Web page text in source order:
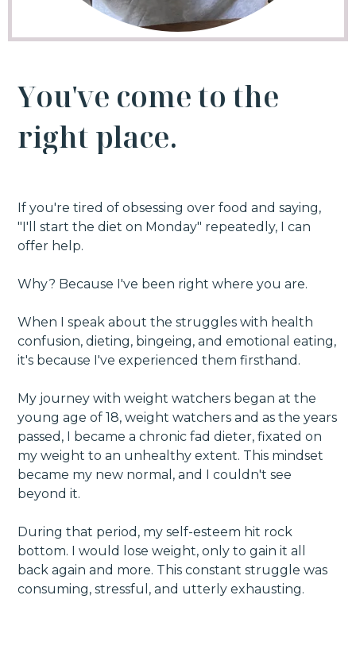
You've cometo the
right place.
If you're tired of obsessing over food and saying,
"I'll start the diet on Monday" repeatedly, I can
offer help.
Why? Because I've been right where you are.
When I speak about the struggles with health
confusion, dieting, bingeing, and emotional eating,
it's because I've experienced them firsthand.
My journey with weight watchers began at the
young age of 18, weight watchers and as the years
passed, I became a chronic fad dieter, fixated on
my weight to an unhealthy extent. This mindset
became my new normal, and I couldn't see
beyond it.
During that period, my self-esteem hit rock
bottom. I would lose weight, only to gain it all
back again and more. This constant struggle was
consuming, stressful, and utterly exhausting.